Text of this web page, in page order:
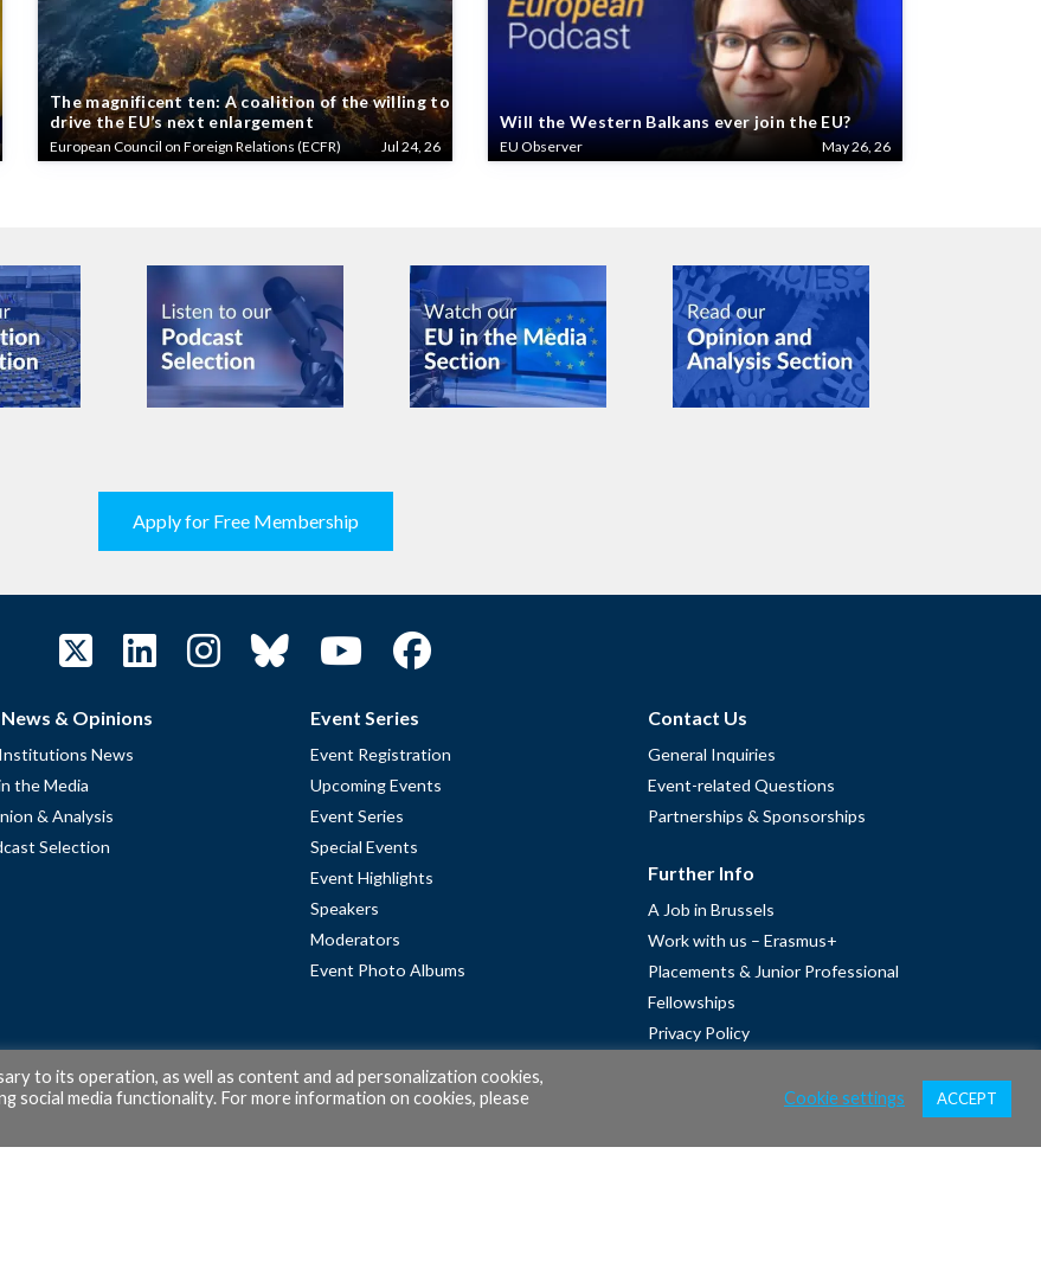
The magnificent ten: A coalition of the willing to
drive the EU’s next enlargement
European Council on Foreign Relations (ECFR) Jul 24, 26
Will the Western Balkans ever join the EU?
EU Observer May 26, 26
Apply for Free Membership
News & Opinions
News
the Media
& Analysis
Selection
Event Series
Event Registration
Upcoming Events
Event Series
Special Events
Event Highlights
Speakers
Moderators
Event Photo Albums
Contact Us
General Inquiries
Event-related Questions
Partnerships & Sponsorships
Further Info
A Job in Brussels
Work with us – Erasmus+
Placements & Junior Professional
Fellowships
Privacy Policy
to its operation, as well as content and ad personalization cookies,
social media functionality. For more information on cookies, please
Cookie settings ACCEPT